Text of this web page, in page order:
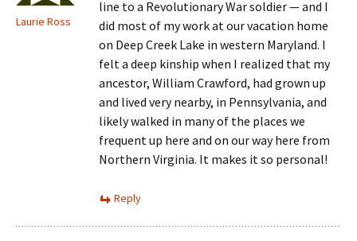
Laurie Ross
line to a Revolutionary War soldier — and I
did most of my work at our vacation home
on Deep Creek Lake in western Maryland. I
felt a deep kinship when I realized that my
ancestor, William Crawford, had grown up
and lived very nearby, in Pennsylvania, and
likely walked in many of the places we
frequent up here and on our way here from
Northern Virginia. It makes it so personal!
Reply